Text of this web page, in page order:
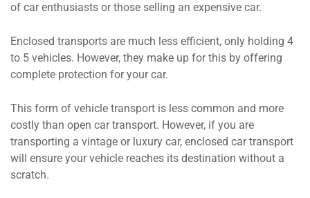
of car enthusiasts or those selling an expensive car.
Enclosed transports are much less efficient, only holding 4
to 5 vehicles. However, they make up for this by offering
complete protection for your car.
This form of vehicle transport is less common and more
costly than open car transport. However, if you are
transporting a vintage or luxury car, enclosed car transport
will ensure your vehicle reaches its destination without a
scratch.